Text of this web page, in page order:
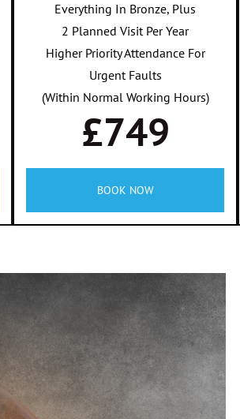
Everything In Bronze, Plus
2 Planned Visit Per Year
Higher Priority Attendance For
Urgent Faults
(Within Normal Working Hours)
£749
BOOK NOW